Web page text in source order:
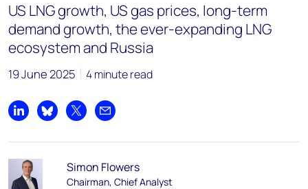
US LNG growth, US gas prices, long-term
demand growth, the ever-expanding LNG
ecosystem and Russia
19 June 2025 4 minute read
Share on LinkedIn
Share on Bluesky
Share on XShare by email
Simon Flowers
Chairman, Chief Analyst